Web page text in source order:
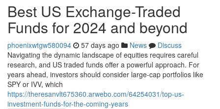
Best US Exchange-Traded
Funds for 2024 and beyond
phoenixwtgw580094 57 days ago News
Discuss
Navigating the dynamic landscape of equities requires careful
research, and US traded funds offer a powerful approach. For
years ahead, investors should consider large-cap portfolios like
SPY or IVV, which
https://theresanvlt675360.arwebo.com/64254031/top-us-
investment-funds-for-the-coming-years